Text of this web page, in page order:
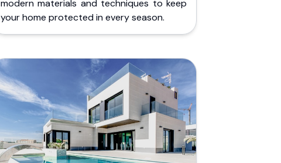
modern materials and techniques to keep
your home protected in every season.